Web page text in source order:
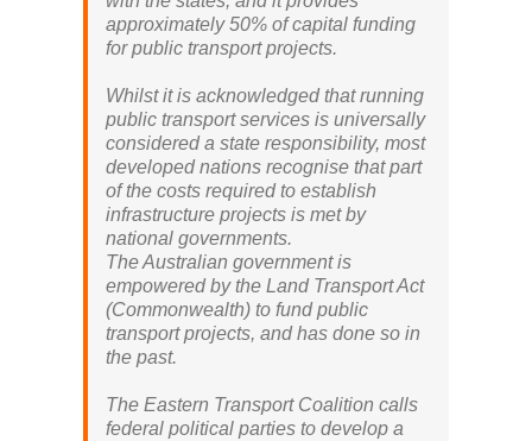
approximately 50% of capital funding
for public transport projects.
Whilst it is acknowledged that running
public transport services is universally
considered a state responsibility, most
developed nations recognise that part
of the costs required to establish
infrastructure projects is met by
national governments.
The Australian government is
empowered by the Land Transport Act
(Commonwealth) to fund public
transport projects, and has done so in
the past.
The Eastern Transport Coalition calls
federal political parties to develop a